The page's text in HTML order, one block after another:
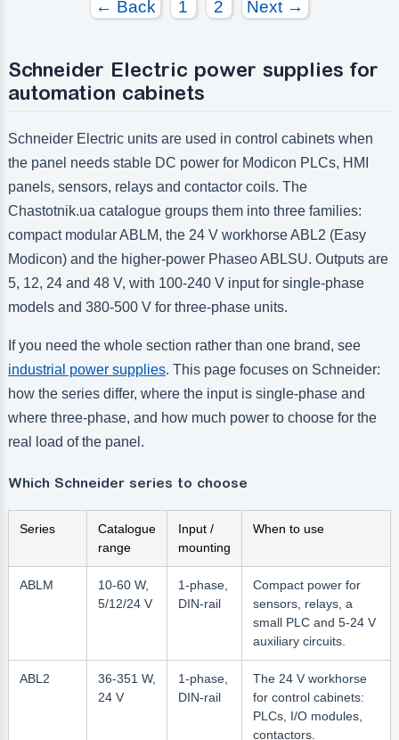
← Back 1 2 Next →
Schneider Electric power supplies for
automation cabinets
Schneider Electric units are used in control cabinets when
the panel needs stable DC power for Modicon PLCs, HMI
panels, sensors, relays and contactor coils. The
Chastotnik.ua catalogue groups them into three families:
compact modular ABLM, the 24 V workhorse ABL2 (Easy
Modicon) and the higher-power Phaseo ABLSU. Outputs are
5, 12, 24 and 48 V, with 100-240 V input for single-phase
models and 380-500 V for three-phase units.
If you need the whole section rather than one brand, see
industrial power supplies. This page focuses on Schneider:
how the series differ, where the input is single-phase and
where three-phase, and how much power to choose for the
real load of the panel.
Which Schneider series to choose
Series
Catalogue
range
Input /
mounting
When to use
ABLM
10-60 W,
5/12/24 V
1-phase,
DIN-rail
Compact power for
sensors, relays, a
small PLC and 5-24 V
auxiliary circuits.
ABL2
36-351 W,
24 V
1-phase,
DIN-rail
The 24 V workhorse
for control cabinets:
PLCs, I/O modules,
contactors.